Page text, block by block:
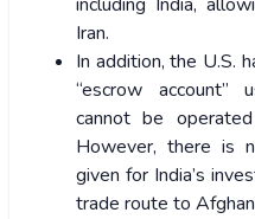
Iran.
In addition, the U.S.
“escrow account”
cannot be
However, there is
given for India’s
trade route to